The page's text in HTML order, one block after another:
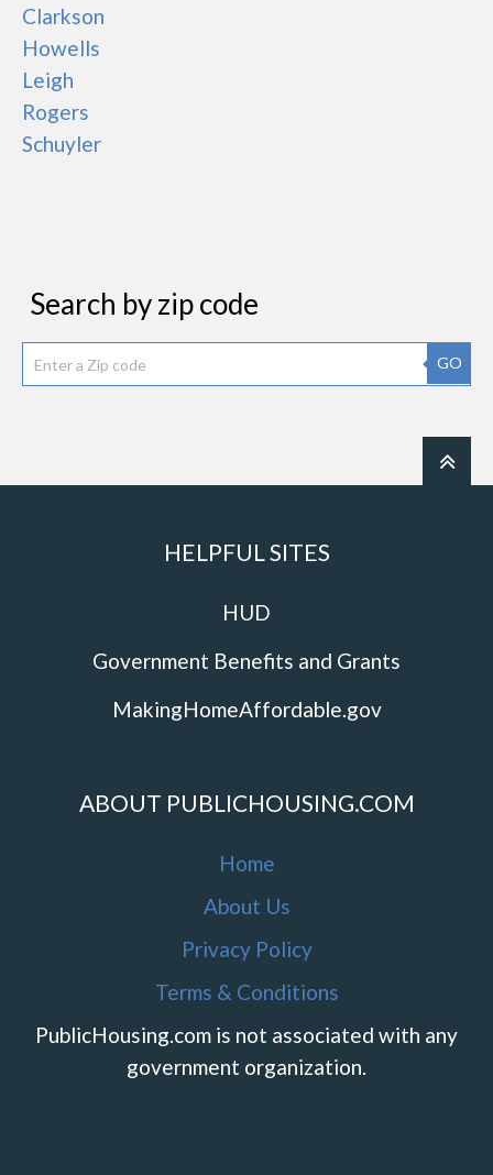
Clarkson
Howells
Leigh
Rogers
Schuyler
Search by zip code
GO
HELPFUL SITES
HUD
Government Benefits and Grants
MakingHomeAffordable.gov
ABOUT PUBLICHOUSING.COM
Home
About Us
Privacy Policy
Terms & Conditions
PublicHousing.com is not associated with any
government organization.